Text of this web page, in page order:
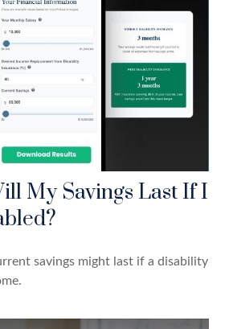
My Savings Last If I
savings might last if a disability